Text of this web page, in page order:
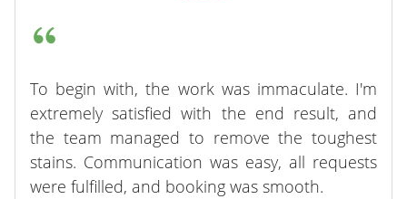
To begin with, the work was immaculate. I'm
extremely satisfied with the end result, and
the team managed to remove the toughest
stains. Communication was easy, all requests
were fulfilled, and booking was smooth.